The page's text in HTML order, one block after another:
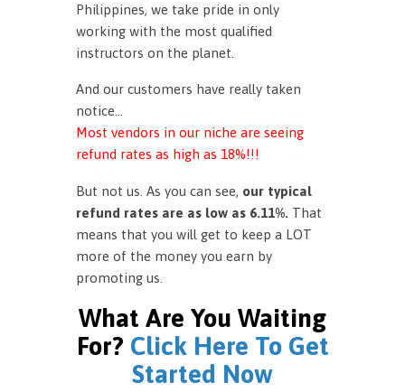
Philippines, we take pride in only
working with the most qualified
instructors on the planet.
And our customers have really taken
notice…
Most vendors in our niche are seeing
refund rates as high as 18%!!!
But not us. As you can see, our typical
refund rates are as low as 6.11%. That
means that you will get to keep a LOT
more of the money you earn by
promoting us.
What Are You Waiting
For? Click Here To Get
Started Now